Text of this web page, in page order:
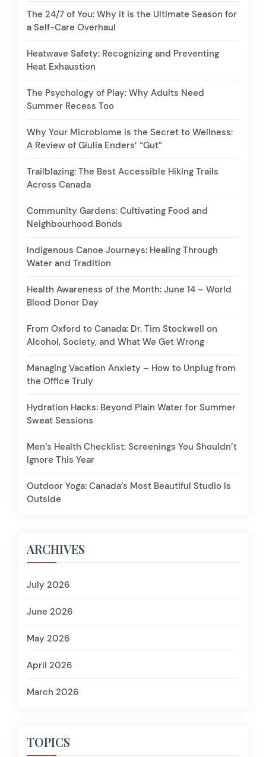
The 24/7 of You: Why it is the Ultimate Season for
a Self-Care Overhaul
Heatwave Safety: Recognizing and Preventing
Heat Exhaustion
The Psychology of Play: Why Adults Need
Summer Recess Too
Why Your Microbiome is the Secret to Wellness:
A Review of Giulia Enders’ “Gut”
Trailblazing: The Best Accessible Hiking Trails
Across Canada
Community Gardens: Cultivating Food and
Neighbourhood Bonds
Indigenous Canoe Journeys: Healing Through
Water and Tradition
Health Awareness of the Month: June 14 – World
Blood Donor Day
From Oxford to Canada: Dr. Tim Stockwell on
Alcohol, Society, and What We Get Wrong
Managing Vacation Anxiety – How to Unplug from
the Office Truly
Hydration Hacks: Beyond Plain Water for Summer
Sweat Sessions
Men’s Health Checklist: Screenings You Shouldn’t
Ignore This Year
Outdoor Yoga: Canada’s Most Beautiful Studio Is
Outside
ARCHIVES
July 2026
June 2026
May 2026
April 2026
March 2026
TOPICS